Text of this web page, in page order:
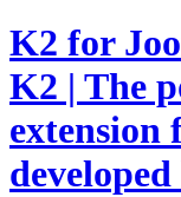
K2 for
K2 | The
extension